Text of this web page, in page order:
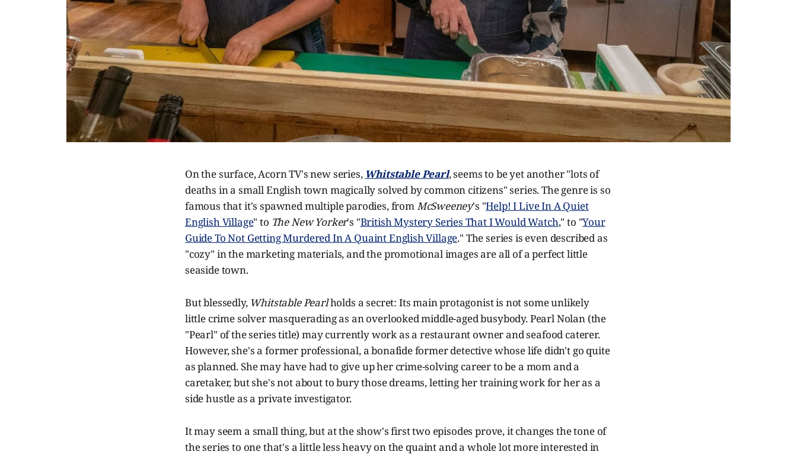
On the surface, Acorn TV's new series, Whitstable Pearl, seems to be yet another "lots of
deaths in a small English town magically solved by common citizens" series. The genre is so
famous that it's spawned multiple parodies, fromMcSweeney's "Help! I Live In A Quiet
English Village" to The New Yorker's "British Mystery Series That I Would Watch," to "Your
Guide To Not Getting Murdered In A Quaint English Village." The series is even described as
"cozy" in the marketing materials, and the promotional images are all of a perfect little
seaside town.
But blessedly, Whitstable Pearlholds a secret: Its main protagonist is not some unlikely
little crime solver masquerading as an overlooked middle-aged busybody. Pearl Nolan (the
"Pearl" of the series title) may currently work as a restaurant owner and seafood caterer.
However, she's a former professional, a bonafide former detective whose life didn't go quite
as planned. She may have had to give up her crime-solving career to be a mom and a
caretaker, but she's not about to bury those dreams, letting her training work for her as a
side hustle as a private investigator.
It may seem a small thing, but at the show's first two episodes prove, it changes the tone of
the series to one that's a little less heavy on the quaint and a whole lot more interested in